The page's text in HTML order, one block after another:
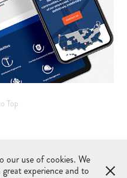
Top
our use of cookies. We
experience and to